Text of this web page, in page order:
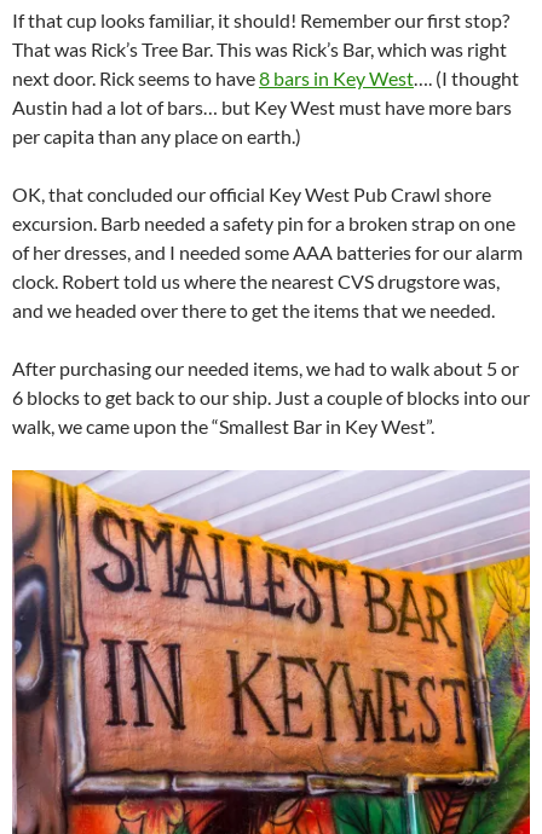
If that cup looks familiar, it should! Remember our first stop?
That was Rick’s Tree Bar. This was Rick’s Bar, which was right
next door. Rick seems to have8 bars in Key West …. (I thought
Austin had a lot of bars… but Key West must have more bars
per capita than any place on earth.)
OK, that concluded our official Key West Pub Crawl shore
excursion. Barb needed a safety pin for a broken strap on one
of her dresses, and I needed some AAA batteries for our alarm
clock. Robert told us where the nearest CVS drugstore was,
and we headed over there to get the items that we needed.
After purchasing our needed items, we had to walk about 5 or
6 blocks to get back to our ship. Just a couple of blocks into our
walk, we came upon the “Smallest Bar in Key West”.